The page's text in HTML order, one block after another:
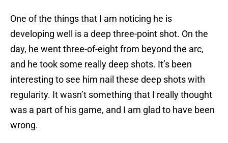
One of the things that I am noticing he is
developing well is a deep three-point shot. On the
day, he went three-of-eight from beyond the arc,
and he took some really deep shots. It’s been
interesting to see him nail these deep shots with
regularity. It wasn’t something that I really thought
was a part of his game, and I am glad to have been
wrong.